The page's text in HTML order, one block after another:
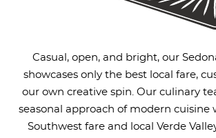
Casual, open, and bright, our
showcases only the best local fare,
our own creative spin. Our culinary
seasonal approach of modern
Southwest fare and local Verde